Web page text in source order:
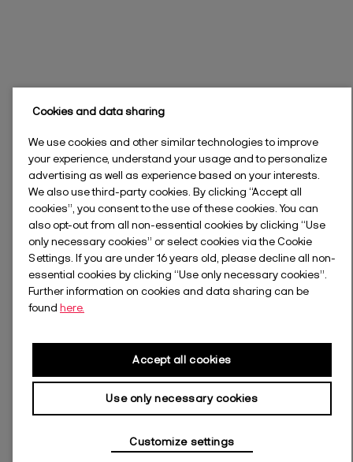
Cookies and data sharing
We use cookies and other similar technologies to improve
your experience, understand your usage and to personalize
advertising as well as experience based on your interests.
We also use third-party cookies. By clicking “Accept all
cookies”, you consent to the use of these cookies. You can
also opt-out from all non-essential cookies by clicking “Use
only necessary cookies” or select cookies via the Cookie
Settings. If you are under 16 years old, please decline all non-
essential cookies by clicking “Use only necessary cookies”.
Further information on cookies and data sharing can be
found here.
Accept all cookies
Use only necessary cookies
Customize settings